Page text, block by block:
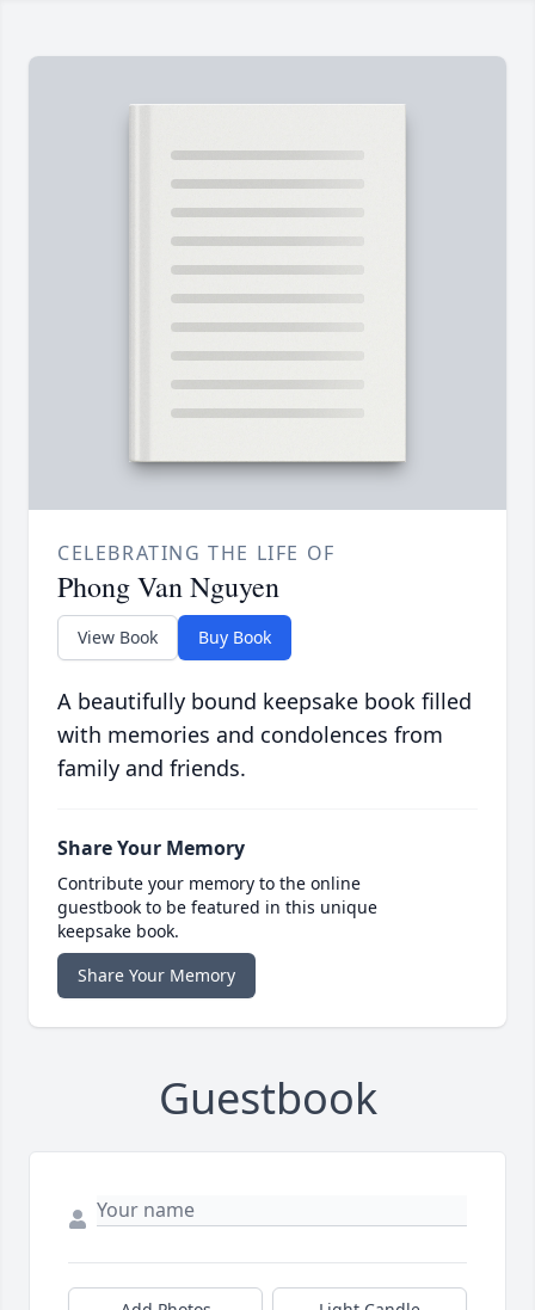
CELEBRATING THE LIFE OF
Phong Van Nguyen
View Book Buy Book
A beautifully bound keepsake book filled
with memories and condolences from
family and friends.
Share Your Memory
Contribute your memory to the online
guestbook to be featured in this unique
keepsake book.
Share Your Memory
Guestbook